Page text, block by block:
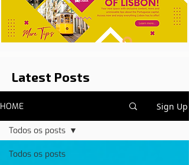
Latest Posts
HOME Sign Up
Todos os posts
Todos os posts